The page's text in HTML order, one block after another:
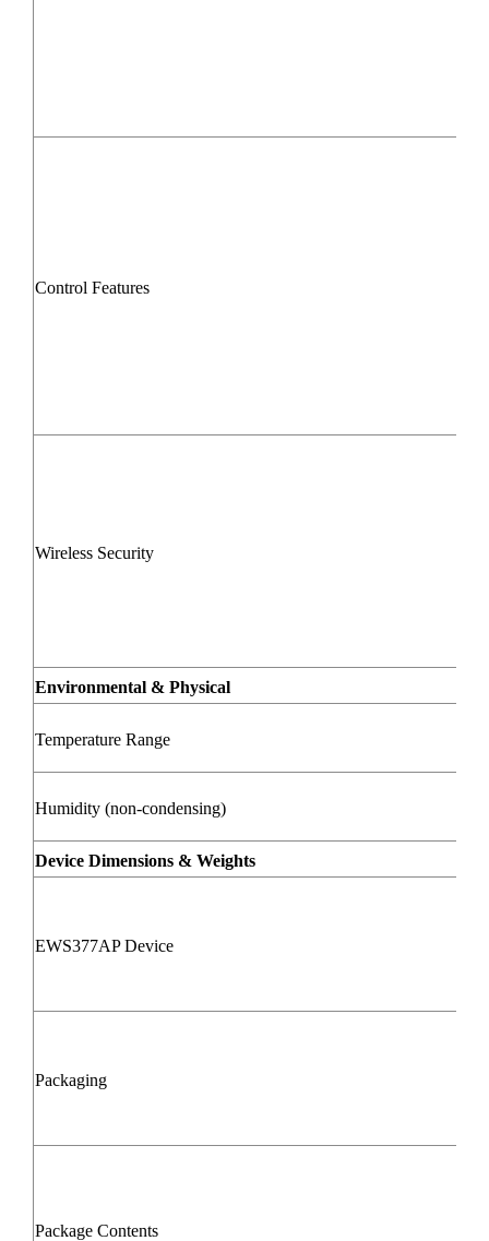
Control Features
Wireless Security
Environmental & Physical
Temperature Range
Humidity (non-condensing)
Device Dimensions & Weights
EWS377AP Device
Packaging
Package Contents